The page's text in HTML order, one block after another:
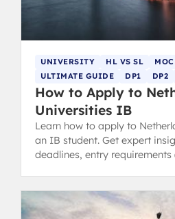
UNIVERSITY HL VS SL
ULTIMATE GUIDE
DP1 DP2
How to Apply to
Universities IB
Learn how to apply to
an IB student. Get expert
deadlines, entry